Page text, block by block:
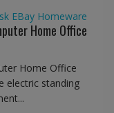
EBay Homeware
Home Office
Home Office
electric standing